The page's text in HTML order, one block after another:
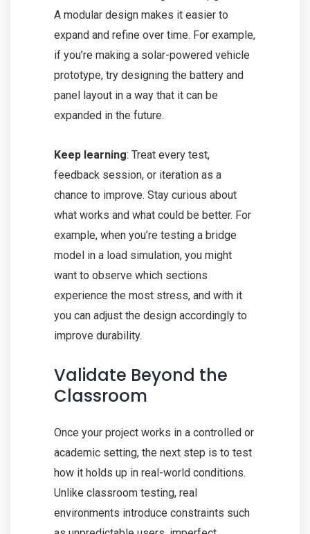
A modular design makes it easier to
expand and refine over time. For example,
if you’re making a solar-powered vehicle
prototype, try designing the battery and
panel layout in a way that it can be
expanded in the future.
Keep learning: Treat every test,
feedback session, or iteration as a
chance to improve. Stay curious about
what works and what could be better. For
example, when you’re testing a bridge
model in a load simulation, you might
want to observe which sections
experience the most stress, and with it
you can adjust the design accordingly to
improve durability.
Validate Beyond the
Classroom
Once your project works in a controlled or
academic setting, the next step is to test
how it holds up in real-world conditions.
Unlike classroom testing, real
environments introduce constraints such